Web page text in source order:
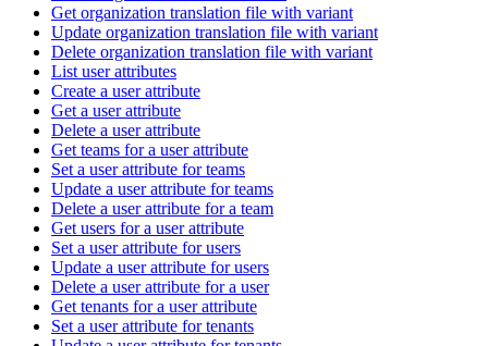
Get organization translation file with variant
Update organization translation file with variant
Delete organization translation file with variant
List user attributes
Create a user attribute
Get a user attribute
Delete a user attribute
Get teams for a user attribute
Set a user attribute for teams
Update a user attribute for teams
Delete a user attribute for a team
Get users for a user attribute
Set a user attribute for users
Update a user attribute for users
Delete a user attribute for a user
Get tenants for a user attribute
Set a user attribute for tenants